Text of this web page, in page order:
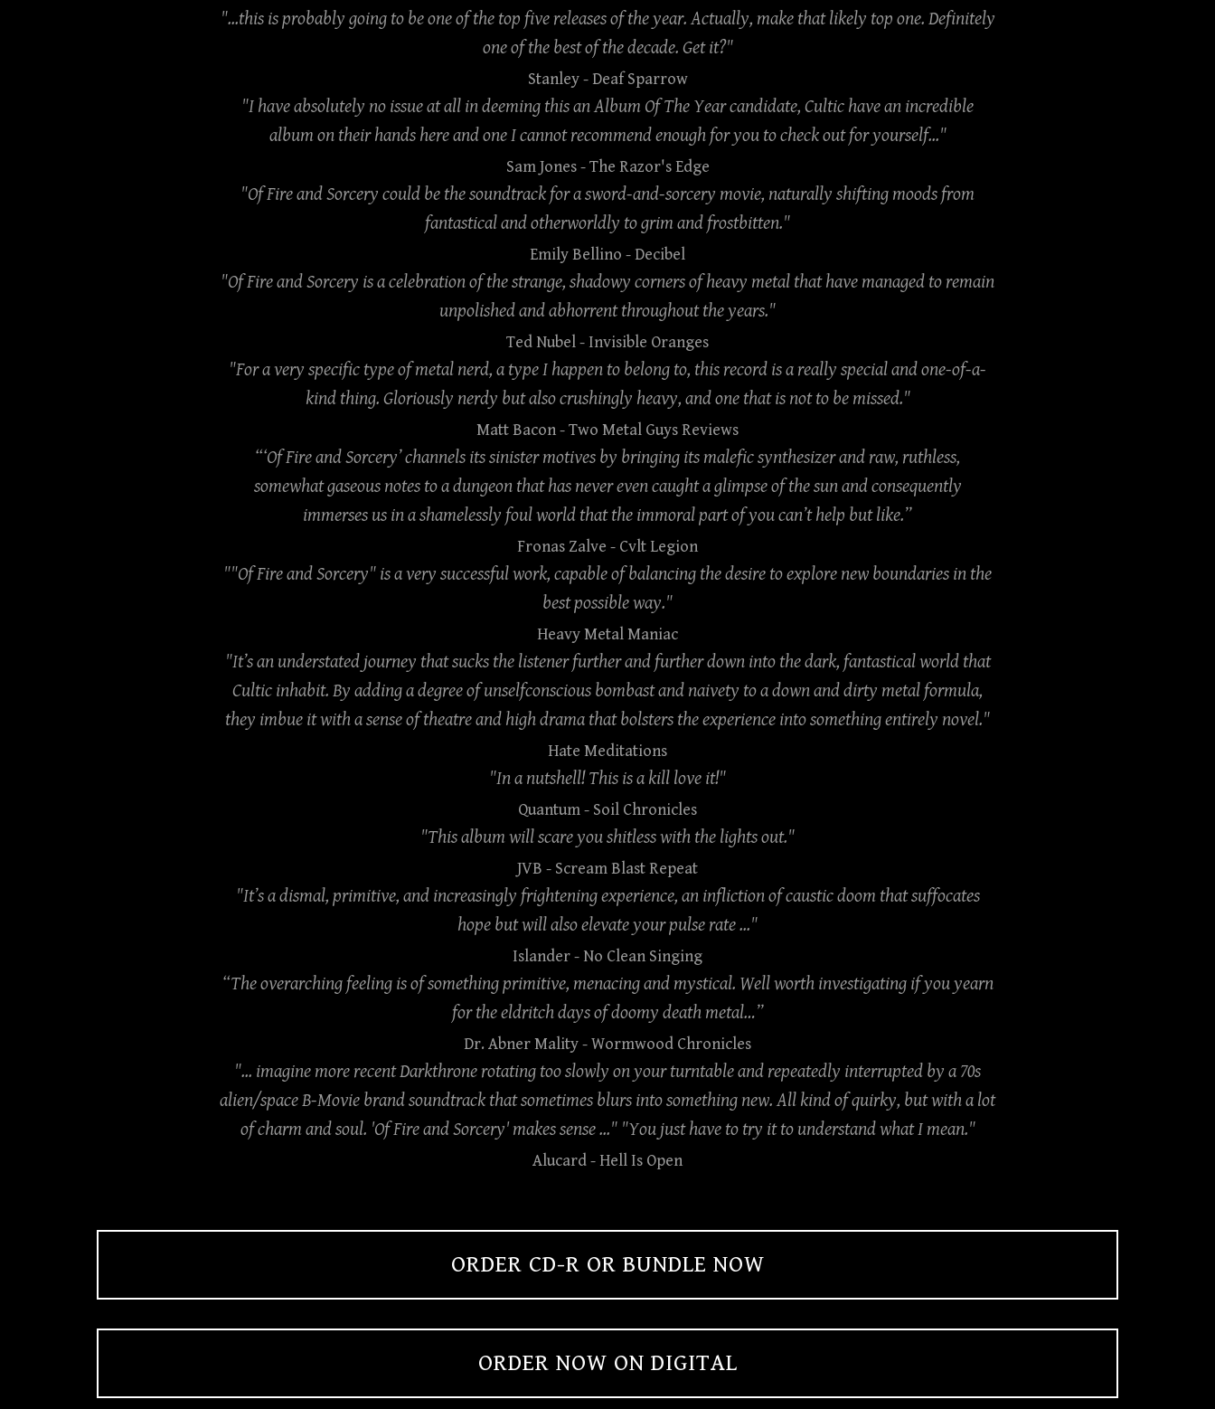
"...this is probably going to be one of the top five releases of the year. Actually, make that likely top one. Definitely
one of the best of the decade. Get it?"
Stanley- Deaf Sparrow
"I have absolutely no issue at all in deeming this an Album Of The Year candidate, Cultic have an incredible
album on their hands here and one I cannot recommend enough for you to check out for yourself..."
Sam Jones- The Razor's Edge
"Of Fire and Sorcery could be the soundtrack for a sword-and-sorcery movie, naturally shifting moods from
fantastical and otherworldly to grim and frostbitten."
Emily Bellino - Decibel
"Of Fire and Sorcery is a celebration of the strange, shadowy corners of heavy metal that have managed to remain
unpolished and abhorrent throughout the years."
Ted Nubel- Invisible Oranges
"For a very specific type of metal nerd, a type I happen to belong to, this record is a really special and one-of-a-
kind thing. Gloriously nerdy but also crushingly heavy, and one that is not to be missed."
Matt Bacon- Two Metal Guys Reviews
“‘Of Fire and Sorcery’ channels its sinister motives by bringing its malefic synthesizer and raw, ruthless,
somewhat gaseous notes to a dungeon that has never even caught a glimpse of the sun and consequently
immerses us in a shamelessly foul world that the immoral part of you can’t help but like.”
Fronas Zalve - Cvlt Legion
""Of Fire and Sorcery" is a very successful work, capable of balancing the desire to explore new boundaries in the
best possible way."
Heavy Metal Maniac
"It’s an understated journey that sucks the listener further and further down into the dark, fantastical world that
Cultic inhabit. By adding a degree of unselfconscious bombast and naivety to a down and dirty metal formula,
they imbue it with a sense of theatre and high drama that bolsters the experience into something entirely novel."
Hate Meditations
"In a nutshell! This is a kill love it!"
Quantum- Soil Chronicles
"This album will scare you shitless with the lights out."
JVB - Scream Blast Repeat
"It’s a dismal, primitive, and increasingly frightening experience, an infliction of caustic doom that suffocates
hope but will also elevate your pulse rate ..."
Islander- No Clean Singing
“The overarching feeling is of something primitive, menacing and mystical. Well worth investigating if you yearn
for the eldritch days of doomy death metal…”
Dr. Abner Mality- Wormwood Chronicles
"... imagine more recent Darkthrone rotating too slowly on your turntable and repeatedly interrupted by a 70s
alien/space B-Movie brand soundtrack that sometimes blurs into something new. All kind of quirky, but with a lot
of charm and soul. 'Of Fire and Sorcery' makes sense ..." "You just have to try it to understand what I mean."
Alucard- Hell Is Open
ORDER CD-R OR BUNDLE NOW
ORDER NOW ON DIGITAL